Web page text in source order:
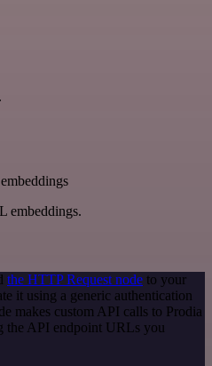
embeddings.
the HTTP Request node to your
it using a generic authentication
makes custom API calls to Prodia
the API endpoint URLs you